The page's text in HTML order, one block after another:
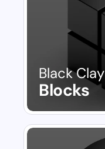
Black Clay
Blocks